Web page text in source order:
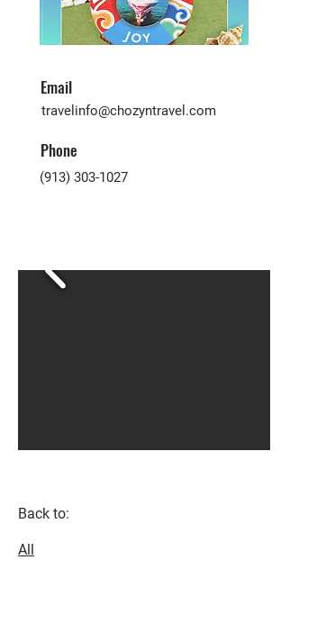
Email
travelinfo@chozyntravel.com
Phone
(913) 303-1027
Back to:
All